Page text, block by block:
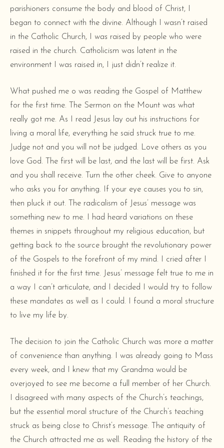
parishioners consume the body and blood of Christ, I
began to connect with the divine. Although I wasn’t raised
in the Catholic Church, I was raised by people who were
raised in the church. Catholicism was latent in the
environment I was raised in, I just didn’t realize it.
What pushed me o was reading the Gospel of Matthew
for the first time. The Sermon on the Mount was what
really got me. As I read Jesus lay out his instructions for
living a moral life, everything he said struck true to me.
Judge not and you will not be judged. Love others as you
love God. The first will be last, and the last will be first. Ask
and you shall receive. Turn the other cheek. Give to anyone
who asks you for anything. If your eye causes you to sin,
then pluck it out. The radicalism of Jesus’ message was
something new to me. I had heard variations on these
themes in snippets throughout my religious education, but
getting back to the source brought the revolutionary power
of the Gospels to the forefront of my mind. I cried after I
finished it for the first time. Jesus’ message felt true to me in
a way I can’t articulate, and I decided I would try to follow
these mandates as well as I could. I found a moral structure
to live my life by.
The decision to join the Catholic Church was more a matter
of convenience than anything. I was already going to Mass
every week, and I knew that my Grandma would be
overjoyed to see me become a full member of her Church.
I disagreed with many aspects of the Church’s teachings,
but the essential moral structure of the Church’s teaching
struck as being close to Christ’s message. The antiquity of
the Church attracted me as well. Reading the history of the